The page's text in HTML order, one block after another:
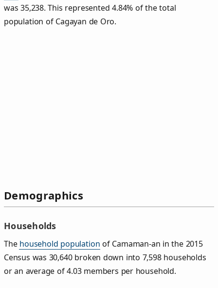
was 35,238. This represented 4.84% of the total
population of Cagayan de Oro.
Demographics
Households
The household population of Camaman-an in the 2015
Census was 30,640 broken down into 7,598 households
or an average of 4.03 members per household.